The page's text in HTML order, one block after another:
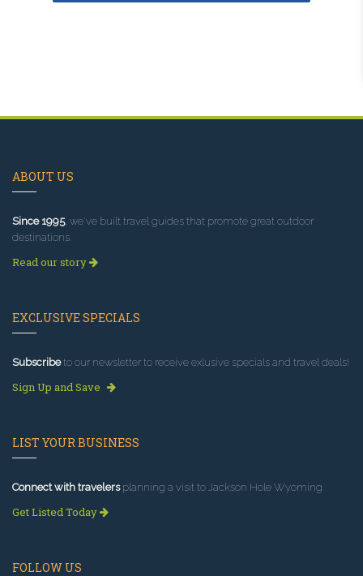
ABOUT US
Since 1995, we've built travel guides that promote great outdoor
destinations.
Read our story
EXCLUSIVE SPECIALS
Subscribeto our newsletter to receive exlusive specials and travel deals!
Sign Up and Save
LIST YOUR BUSINESS
Connect with travelersplanning a visit to Jackson Hole Wyoming.
Get Listed Today
FOLLOW US